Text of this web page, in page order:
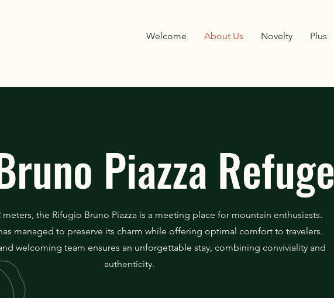
Welcome About Us Novelty Plus
Piazza Refuge
meters, the Rifugio Bruno Piazza is a meeting place for mountain enthusiasts.
managed to preserve its charm while offering optimal comfort to travelers.
welcoming team ensures an unforgettable stay, combining conviviality and
authenticity.